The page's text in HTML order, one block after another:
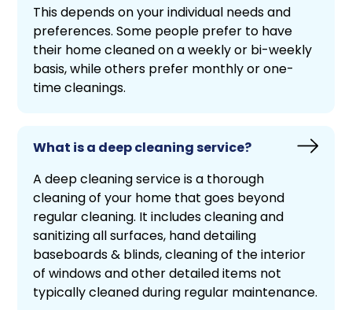
This depends on your individual needs and
preferences. Some people prefer to have
their home cleaned on a weekly or bi-weekly
basis, while others prefer monthly or one-
time cleanings.
What is a deep cleaning service?
A deep cleaning service is a thorough
cleaning of your home that goes beyond
regular cleaning. It includes cleaning and
sanitizing all surfaces, hand detailing
baseboards & blinds, cleaning of the interior
of windows and other detailed items not
typically cleaned during regular maintenance.